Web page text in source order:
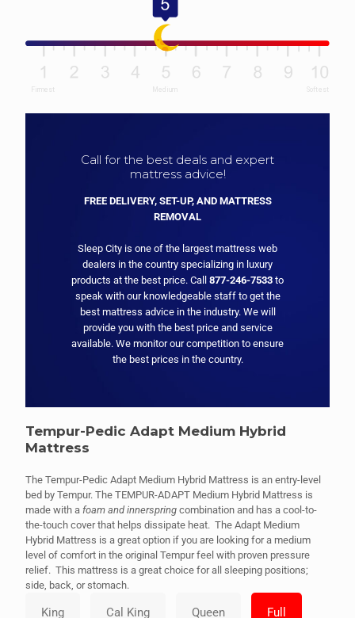
Call for the best deals and expert
mattress advice!
FREE DELIVERY, SET-UP, AND MATTRESS
REMOVAL
Sleep City is one of the largest mattress web
dealers in the country specializing in luxury
products at the best price. Call 877-246-7533 to
speak with our knowledgeable staff to get the
best mattress advice in the industry. We will
provide you with the best price and service
available. We monitor our competition to ensure
the best prices in the country.
Tempur-Pedic Adapt Medium Hybrid
Mattress
The Tempur-Pedic Adapt Medium Hybrid Mattress is an entry-level
bed by Tempur. The TEMPUR-ADAPT Medium Hybrid Mattress is
made with afoam and innerspring combination and has a cool-to-
the-touch cover that helps dissipate heat. The Adapt Medium
Hybrid Mattress is a great option if you are looking for a medium
level of comfort in the original Tempur feel with proven pressure
relief. This mattress is a great choice for all sleeping positions;
side, back, or stomach.